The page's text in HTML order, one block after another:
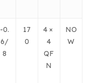
-0.
6/
8
17
0
4 ×
4
QF
N
NO
W